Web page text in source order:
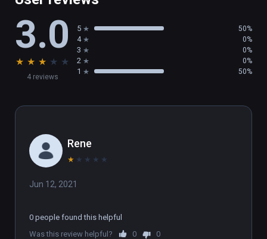
3.0
★ ★ ★ ★ ★
4 reviews
5 50%
4 0%
3 0%
2 0%
1 50%
Rene
★ ★ ★ ★ ★
Jun 12, 2021
0 people found this helpful
Was this review helpful?
0 0